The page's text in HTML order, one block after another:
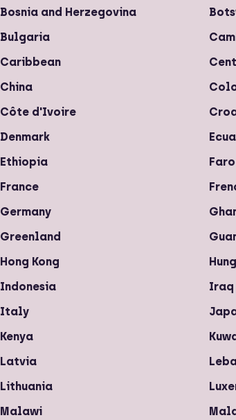
Bosnia and Herzegovina
Bulgaria
Caribbean
China
Côte d'Ivoire
Denmark
Ethiopia
France
Germany
Greenland
Hong Kong
Indonesia Iraq
Italy
Kenya
Latvia
Lithuania
Malawi